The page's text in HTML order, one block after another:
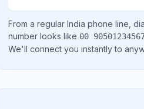
From a regular India phone line,
number looks like 00
We'll connect you instantly to